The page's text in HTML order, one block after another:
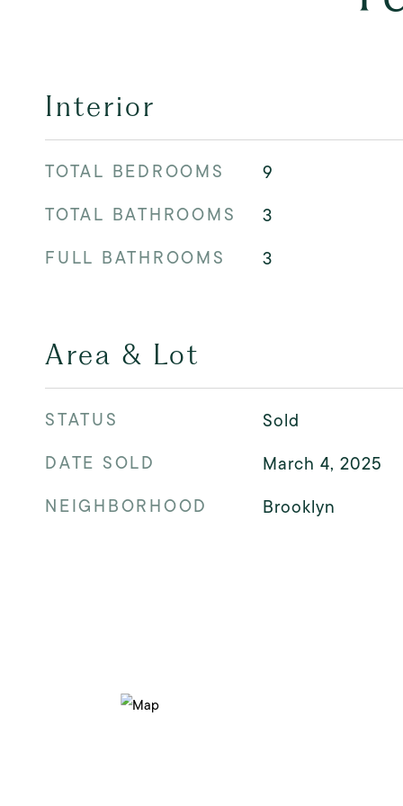
Interior
TOTAL BEDROOMS
9
TOTAL BATHROOMS
3
FULL BATHROOMS
3
Area & Lot
STATUS
Sold
DATE SOLD
March 4, 2025
NEIGHBORHOOD
Brooklyn